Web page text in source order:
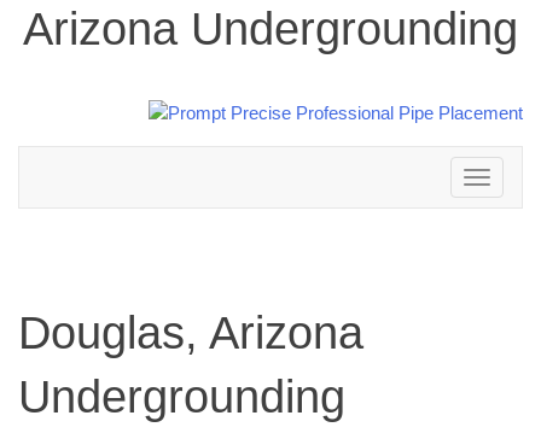
Arizona Undergrounding
Toggle
navigation
Douglas, Arizona
Undergrounding